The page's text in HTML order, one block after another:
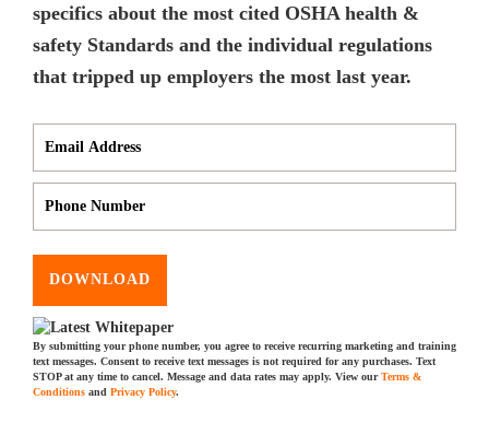
specifics about the most cited OSHA health &
safety Standards and the individual regulations
that tripped up employers the most last year.
DOWNLOAD
By submitting your phone number, you agree to receive recurring marketing and training
text messages. Consent to receive text messages is not required for any purchases. Text
STOP at any time to cancel. Message and data rates may apply. View ourTerms &
Conditions and Privacy Policy.